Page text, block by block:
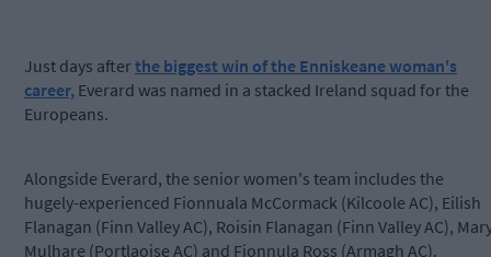
Just days afterthe biggest win of the Enniskeane woman's
career, Everard was named in a stacked Ireland squad for the
Europeans.
Alongside Everard, the senior women's team includes the
hugely-experienced Fionnuala McCormack (Kilcoole AC), Eilish
Flanagan (Finn Valley AC), Roisin Flanagan (Finn Valley AC),
Mulhare (Portlaoise AC) and Fionnula Ross (Armagh AC).